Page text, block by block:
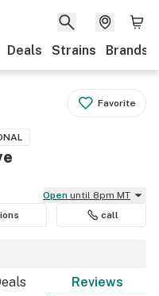
Deals Strains Brands
Favorite
Open until 8pm MT
call
Reviews